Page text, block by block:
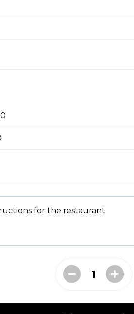
for the restaurant